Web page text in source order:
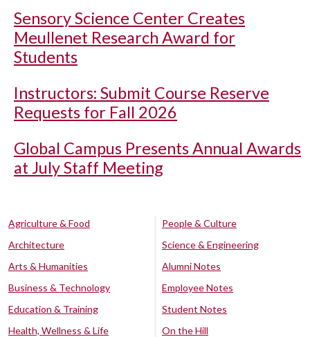
Sensory Science Center Creates
Meullenet Research Award for
Students
Instructors: Submit Course Reserve
Requests for Fall 2026
Global Campus Presents Annual Awards
at July Staff Meeting
Agriculture & Food
Architecture
Arts & Humanities
Business & Technology
Education & Training
Health, Wellness & Life
People & Culture
Science & Engineering
Alumni Notes
Employee Notes
Student Notes
On the Hill